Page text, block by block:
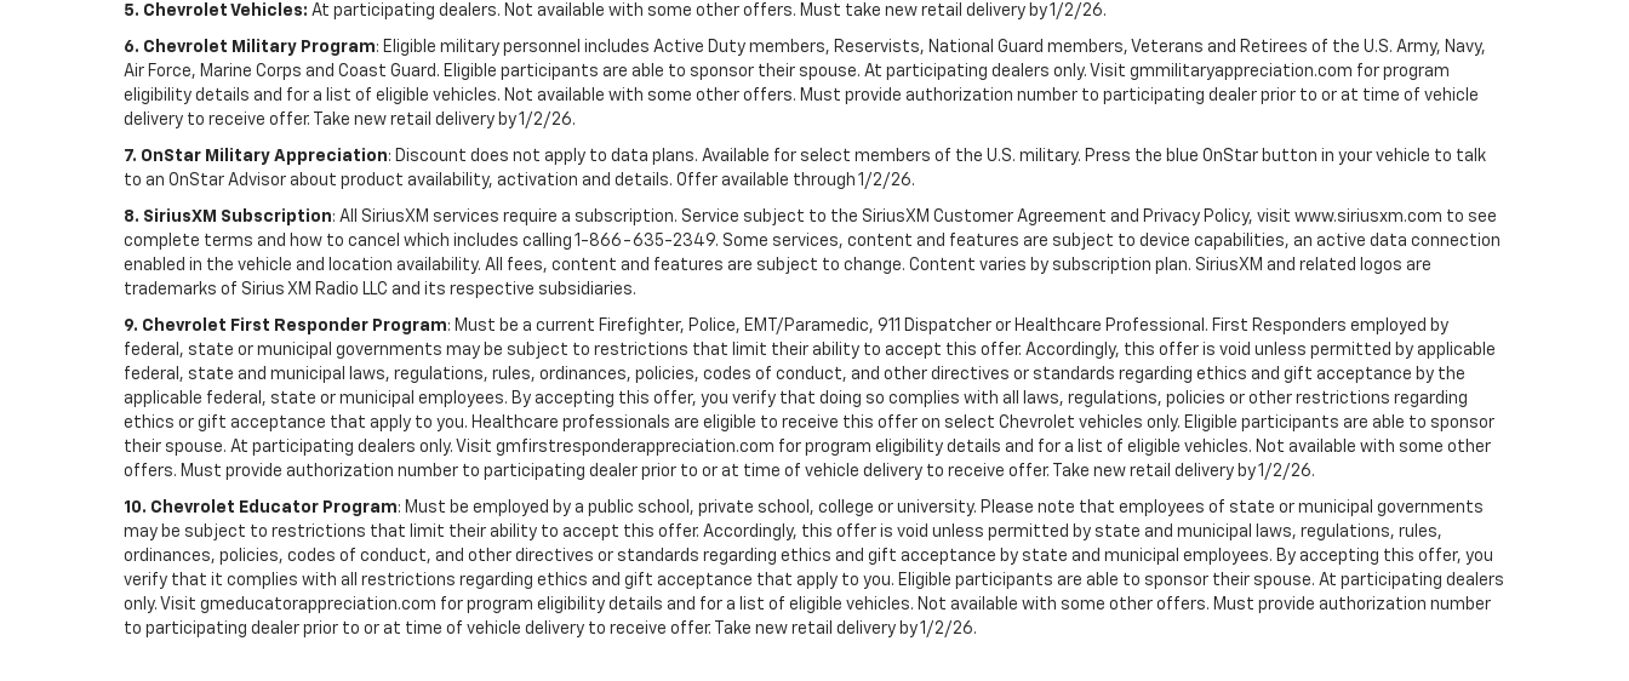
5. Chevrolet Vehicles: At participating dealers. Not available with some other offers. Must take new retail delivery by 1/2/26.
6. Chevrolet Military Program: Eligible military personnel includes Active Duty members, Reservists, National Guard members, Veterans and Retirees of the U.S. Army, Navy,
Air Force, Marine Corps and Coast Guard. Eligible participants are able to sponsor their spouse. At participating dealers only. Visit gmmilitaryappreciation.com for program
eligibility details and for a list of eligible vehicles. Not available with some other offers. Must provide authorization number to participating dealer prior to or at time of vehicle
delivery to receive offer. Take new retail delivery by 1/2/26.
7. OnStar Military Appreciation: Discount does not apply to data plans. Available for select members of the U.S. military. Press the blue OnStar button in your vehicle to talk
to an OnStar Advisor about product availability, activation and details. Offer available through 1/2/26.
8. SiriusXM Subscription: All SiriusXM services require a subscription. Service subject to the SiriusXM Customer Agreement and Privacy Policy, visit www.siriusxm.com to see
complete terms and how to cancel which includes calling 1-866-635-2349. Some services, content and features are subject to device capabilities, an active data connection
enabled in the vehicle and location availability. All fees, content and features are subject to change. Content varies by subscription plan. SiriusXM and related logos are
trademarks of Sirius XM Radio LLC and its respective subsidiaries.
9. Chevrolet First Responder Program: Must be a current Firefighter, Police, EMT/Paramedic, 911 Dispatcher or Healthcare Professional. First Responders employed by
federal, state or municipal governments may be subject to restrictions that limit their ability to accept this offer. Accordingly, this offer is void unless permitted by applicable
federal, state and municipal laws, regulations, rules, ordinances, policies, codes of conduct, and other directives or standards regarding ethics and gift acceptance by the
applicable federal, state or municipal employees. By accepting this offer, you verify that doing so complies with all laws, regulations, policies or other restrictions regarding
ethics or gift acceptance that apply to you. Healthcare professionals are eligible to receive this offer on select Chevrolet vehicles only. Eligible participants are able to sponsor
their spouse. At participating dealers only. Visit gmfirstresponderappreciation.com for program eligibility details and for a list of eligible vehicles. Not available with some other
offers. Must provide authorization number to participating dealer prior to or at time of vehicle delivery to receive offer. Take new retail delivery by 1/2/26.
10. Chevrolet Educator Program: Must be employed by a public school, private school, college or university. Please note that employees of state or municipal governments
may be subject to restrictions that limit their ability to accept this offer. Accordingly, this offer is void unless permitted by state and municipal laws, regulations, rules,
ordinances, policies, codes of conduct, and other directives or standards regarding ethics and gift acceptance by state and municipal employees. By accepting this offer, you
verify that it complies with all restrictions regarding ethics and gift acceptance that apply to you. Eligible participants are able to sponsor their spouse. At participating dealers
only. Visit gmeducatorappreciation.com for program eligibility details and for a list of eligible vehicles. Not available with some other offers. Must provide authorization number
to participating dealer prior to or at time of vehicle delivery to receive offer. Take new retail delivery by 1/2/26.